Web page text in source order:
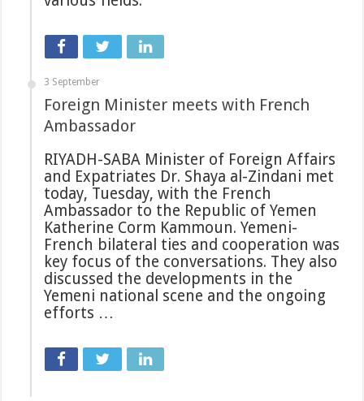
3 September
Foreign Minister meets with French
Ambassador
RIYADH-SABA Minister of Foreign Affairs
and Expatriates Dr. Shaya al-Zindani met
today, Tuesday, with the French
Ambassador to the Republic of Yemen
Katherine Corm Kammoun. Yemeni-
French bilateral ties and cooperation was
key focus of the conversations. They also
discussed the developments in the
Yemeni national scene and the ongoing
efforts …